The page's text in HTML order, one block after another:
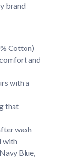
brand
Cotton)
and
with a
that
wash
with
Blue,